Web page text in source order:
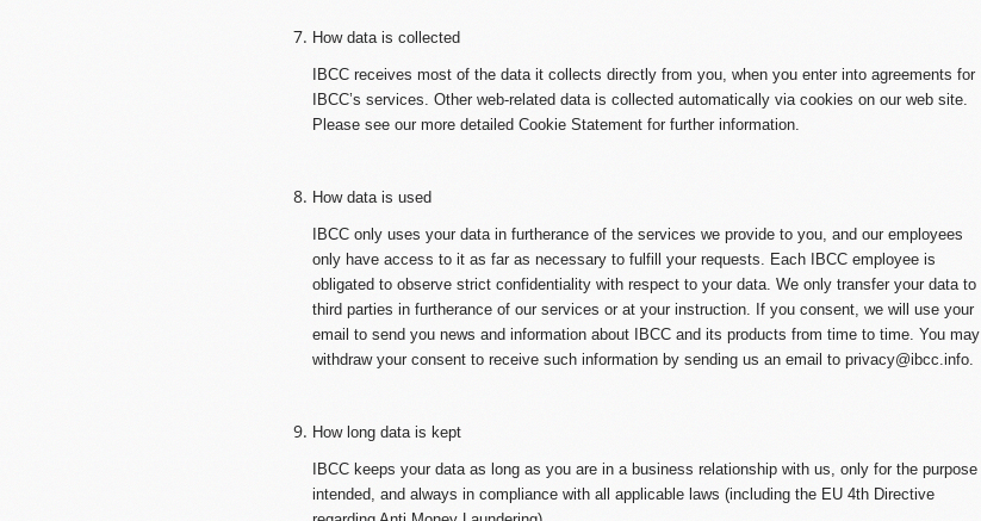
How data is collected
IBCC receives most of the data it collects directly from you, when you enter into agreements for
IBCC’s services. Other web-related data is collected automatically via cookies on our web site.
Please see our more detailed Cookie Statement for further information.
How data is used
IBCC only uses your data in furtherance of the services we provide to you, and our employees
only have access to it as far as necessary to fulfill your requests. Each IBCC employee is
obligated to observe strict confidentiality with respect to your data. We only transfer your data to
third parties in furtherance of our services or at your instruction. If you consent, we will use your
email to send you news and information about IBCC and its products from time to time. You may
withdraw your consent to receive such information by sending us an email to privacy@ibcc.info.
How long data is kept
IBCC keeps your data as long as you are in a business relationship with us, only for the purpose
intended, and always in compliance with all applicable laws (including the EU 4th Directive